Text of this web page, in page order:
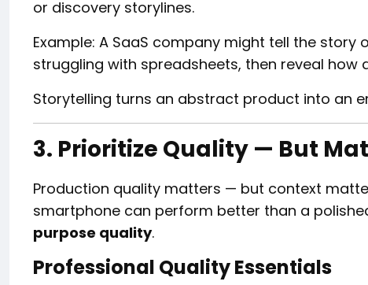
or discovery storylines.
Example: A SaaS company might tell the story
struggling with spreadsheets, then reveal
Storytelling turns an abstract product into an
3. Prioritize Quality — But
Production quality matters — but context
smartphone can perform better than a
purpose quality.
Professional Quality Essentials